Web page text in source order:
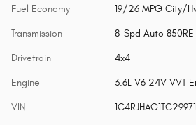
Fuel Economy 19/26 MPG City/
Transmission 8-Spd Auto 850RE
Drivetrain 4x4
Engine 3.6L V6 24V VVT
VIN